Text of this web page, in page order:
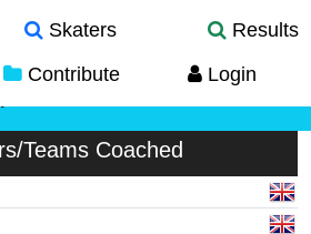
Skaters
Results
Contribute Login
Teams Coached